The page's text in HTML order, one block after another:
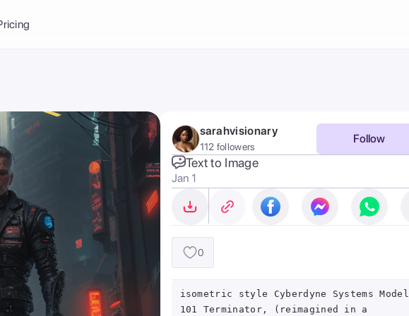
to Image
Fill
AI
brand
make it your
sarahvisionary
112 followers
Follow
Text to Image
Jan 1
0
isometric style Cyberdyne Systems Model
101 Terminator, (reimagined in a